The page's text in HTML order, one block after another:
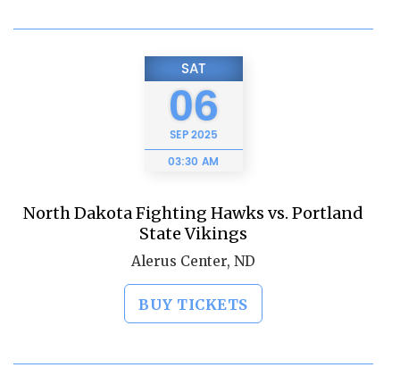
SAT
06
SEP2025
03:30 AM
North Dakota Fighting Hawks vs. Portland
State Vikings
Alerus Center, ND
BUY TICKETS